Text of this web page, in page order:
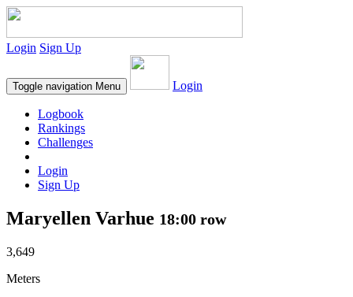
Login Sign Up
Toggle navigation Menu Login
Logbook
Rankings
Challenges
Login
Sign Up
Maryellen Varhue 18:00 row
3,649
Meters